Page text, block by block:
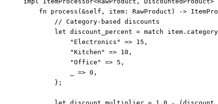
fn
process ( &self , item : RawProduct) ->
// Category-based discounts
let discount_percent = match item . category
" Electronics " => 15 ,
"Kitchen " => 10 ,
"Office " => 5 ,
=> 0 ,
};